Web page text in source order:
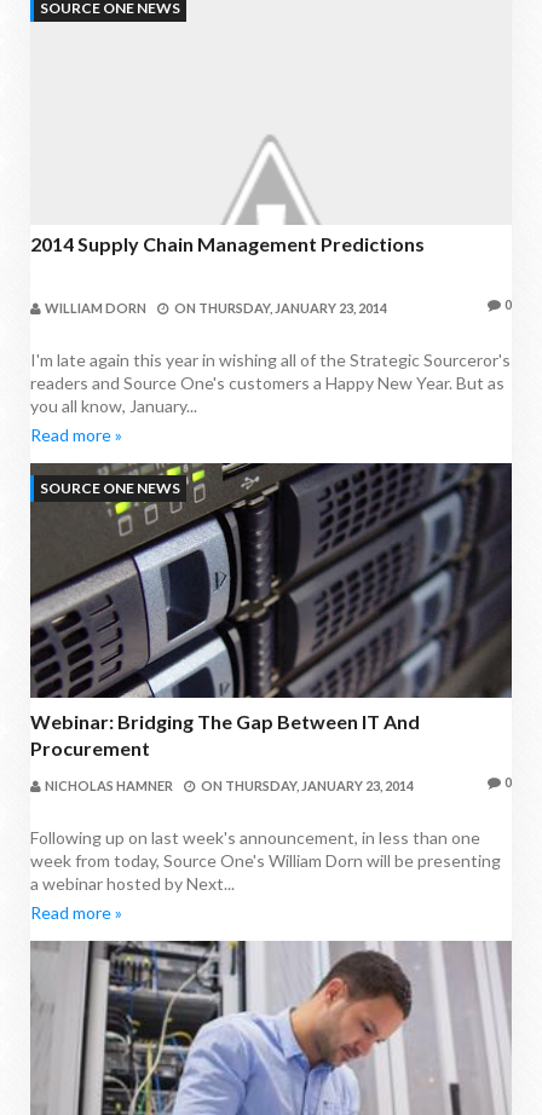
SOURCE ONE NEWS
2014 Supply Chain Management Predictions
WILLIAM DORN ON THURSDAY, JANUARY 23, 2014 0
I'm late again this year in wishing all of the Strategic Sourceror's
readers and Source One's customers a Happy New Year. But as
you all know, January...
Read more »
SOURCE ONE NEWS
Webinar: Bridging The Gap Between IT And
Procurement
NICHOLAS HAMNER ON THURSDAY, JANUARY 23, 2014 0
Following up on last week's announcement, in less than one
week from today, Source One's William Dorn will be presenting
a webinar hosted by Next...
Read more »